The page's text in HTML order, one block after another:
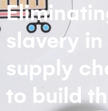
slavery in
supply
to build